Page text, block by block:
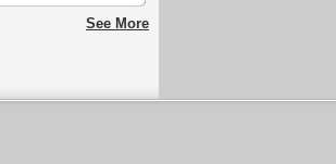
Paisaje del InfiernoSee More